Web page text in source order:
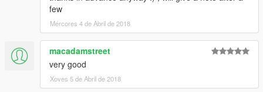
alebal 062 - Michael goes hunting [M]
alebal 063 - Hydrogen prototype 7 [F]
alebal 064 - Tank for my general [T]
alebal 065 - Amandaaaaaa 5 [M]
alebal 066 - Engine trampered [F]
alebal 067 - Who flies the plane [T]
alebal 068 - The tug [M]
few
Mércores 4 de Abril de 2018
macadamstreet
very good
Xoves 5 de Abril de 2018